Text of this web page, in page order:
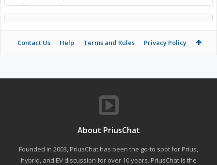
Contact Us Help Terms and Rules Privacy Policy
About PriusChat
Founded in 2003, PriusChat has been the go-to spot for Prius,
hybrid, and EV discussion for over 10 years. PriusChat is the